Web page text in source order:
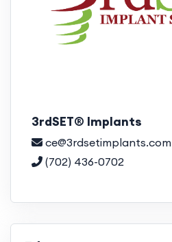
3rdSET® Implants
ce@3rdsetimplants.com
(702) 436-0702